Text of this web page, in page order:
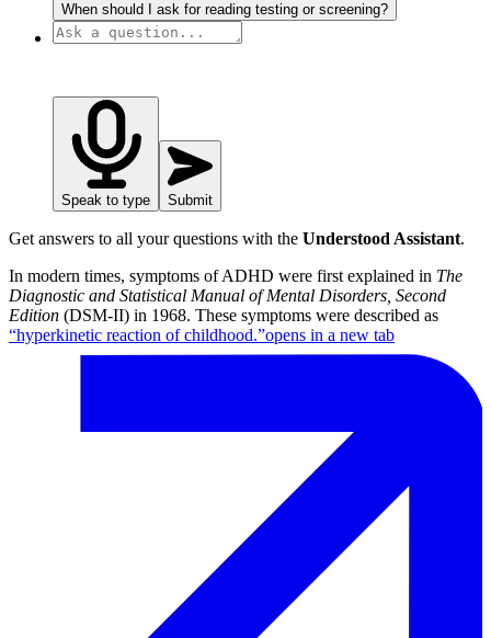
When should I ask for reading testing or screening?
Speak to type Submit
Get answers to all your questions with the Understood Assistant.
In modern times, symptoms of ADHD were first explained in The
Diagnostic and Statistical Manual of Mental Disorders, Second
Edition (DSM-II) in 1968. These symptoms were described as
“hyperkinetic reaction of childhood.”opens in a new tab